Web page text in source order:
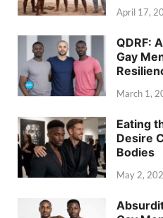
April 17,
QDRF:
Gay
March 1,
Eating
Desire
Bodies
May 2,